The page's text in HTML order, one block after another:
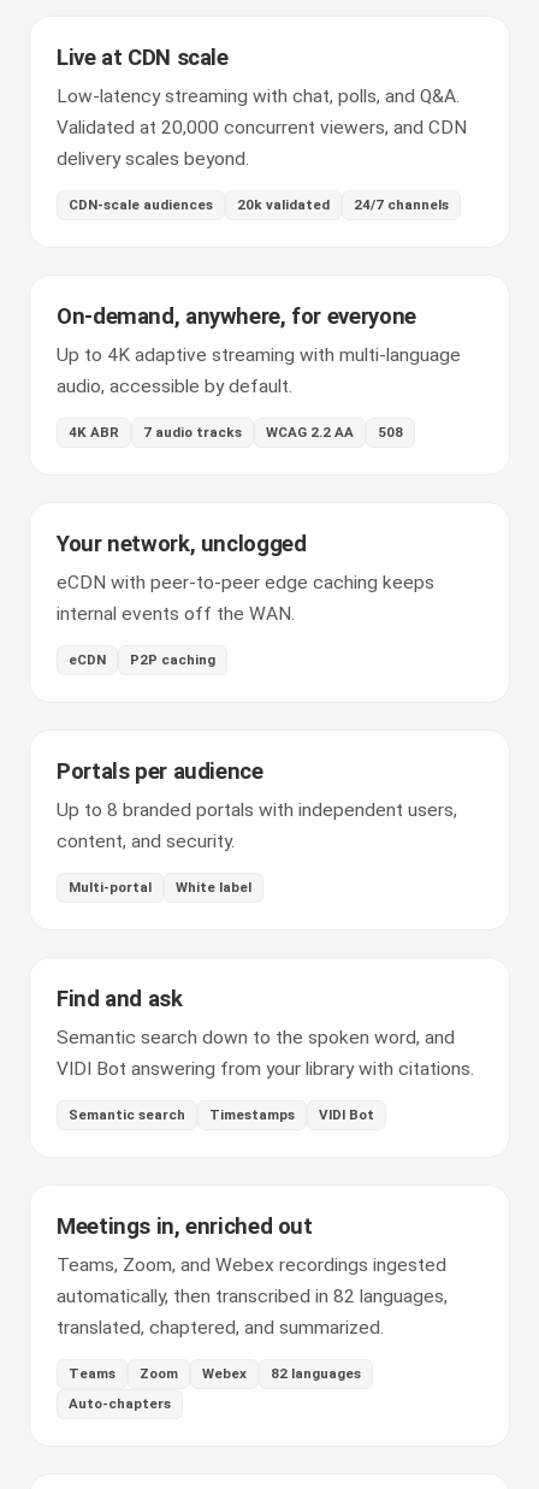
Live at CDN scale
Low-latency streaming with chat, polls, and Q&A.
Validated at 20,000 concurrent viewers, and CDN
delivery scales beyond.
CDN-scale audiences 20k validated 24/7 channels
On-demand, anywhere, for everyone
Up to 4K adaptive streaming with multi-language
audio, accessible by default.
4K ABR 7 audio tracks WCAG 2.2 AA 508
Your network, unclogged
eCDN with peer-to-peer edge caching keeps
internal events off the WAN.
eCDN P2P caching
Portals per audience
Up to 8 branded portals with independent users,
content, and security.
Multi-portal White label
Find and ask
Semantic search down to the spoken word, and
VIDI Bot answering from your library with citations.
Semantic search Timestamps VIDI Bot
Meetings in, enriched out
Teams, Zoom, and Webex recordings ingested
automatically, then transcribed in 82 languages,
translated, chaptered, and summarized.
Teams Zoom Webex
82 languages
Auto-chapters